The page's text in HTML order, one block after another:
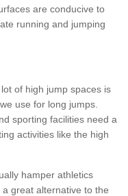
are conducive to
running and jumping
of high jump spaces is
use for long jumps.
sporting facilities need a
activities like the high
hamper athletics
great alternative to the